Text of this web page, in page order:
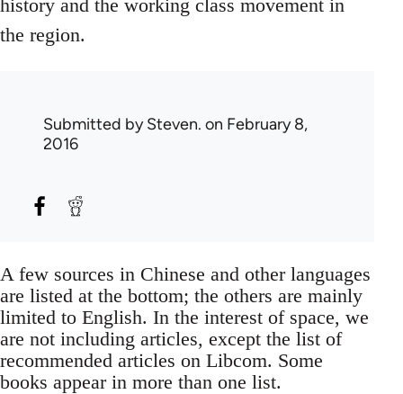
history and the working class movement in
the region.
Submitted bySteven. on February 8,
2016
A few sources in Chinese and other languages
are listed at the bottom; the others are mainly
limited to English. In the interest of space, we
are not including articles, except the list of
recommended articles on Libcom. Some
books appear in more than one list.